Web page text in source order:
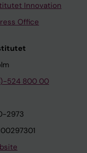
Innovation
Office
524 800 00
2973